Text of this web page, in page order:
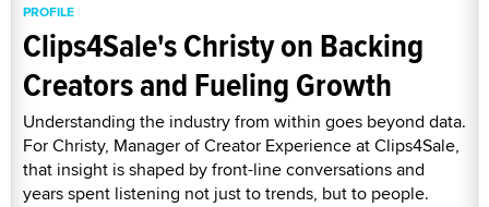
PROFILE
Clips4Sale's Christy on Backing
Creators and Fueling Growth
Understanding the industry from within goes beyond data.
For Christy, Manager of Creator Experience at Clips4Sale,
that insight is shaped by front-line conversations and
years spent listening not just to trends, but to people.